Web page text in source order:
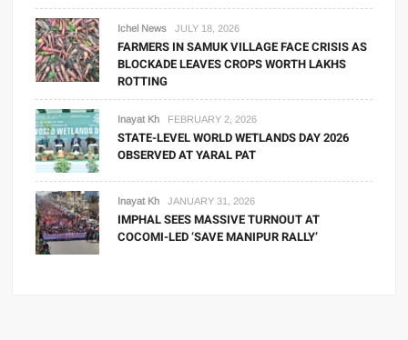
Ichel News JULY 18, 2026
FARMERS IN SAMUK VILLAGE FACE CRISIS AS
BLOCKADE LEAVES CROPS WORTH LAKHS
ROTTING
Inayat Kh FEBRUARY 2, 2026
STATE-LEVEL WORLD WETLANDS DAY 2026
OBSERVED AT YARAL PAT
Inayat Kh JANUARY 31, 2026
IMPHAL SEES MASSIVE TURNOUT AT
COCOMI-LED ‘SAVE MANIPUR RALLY’